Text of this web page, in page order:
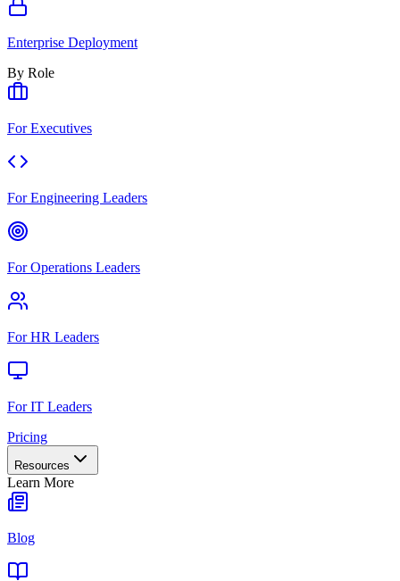
Enterprise Deployment
By Role
For Executives
For Engineering Leaders
For Operations Leaders
For HR Leaders
For IT Leaders
Pricing
Resources
Learn More
Blog